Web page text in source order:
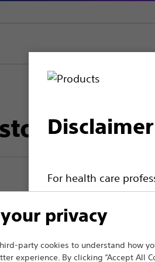
Disclaimer
For health care
pages are intended
the French
professionals
Please note that the
you for
Scientific.
privacy
party cookies to understand how
experience. By clicking “Accept All